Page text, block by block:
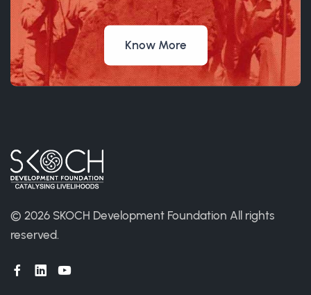
Know More
© 2026 SKOCH Development Foundation All rights
reserved.